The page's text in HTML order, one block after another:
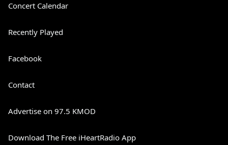
Concert Calendar
Recently Played
Facebook
Contact
Advertise on 97.5 KMOD
Download The Free iHeartRadio App